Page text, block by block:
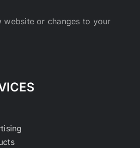
website or changes to your